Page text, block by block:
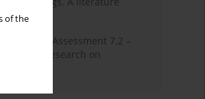
of the
Cognitive Assessment 7.2 –
and research on